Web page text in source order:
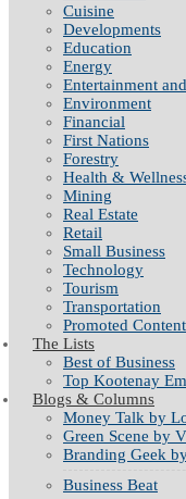
Cuisine
Developments
Education
Energy
Entertainment
Environment
Financial
First Nations
Forestry
Health &
Mining
Real Estate
Retail
Small Business
Technology
Tourism
Transportation
Promoted Content
The Lists
Best of Business
Top Kootenay
Blogs & Columns
Money Talk by
Green Scene by
Branding Geek
Business Beat